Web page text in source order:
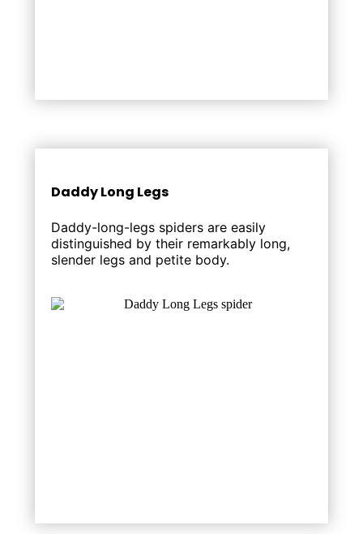
Daddy Long Legs
Daddy-long-legs spiders are easily
distinguished by their remarkably long,
slender legs and petite body.